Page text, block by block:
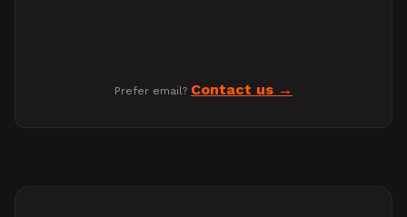
Prefer email? Contact us